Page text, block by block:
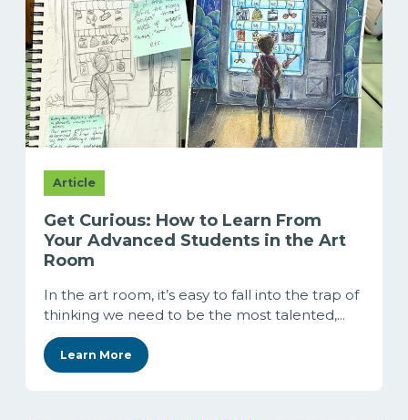
Article
Get Curious: How to Learn From
Your Advanced Students in the Art
Room
In the art room, it’s easy to fall into the trap of
thinking we need to be the most talented,...
Learn More